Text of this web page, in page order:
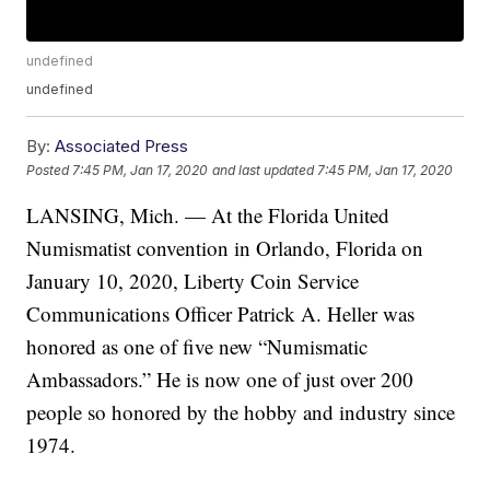
undefined
undefined
By: Associated Press
Posted 7:45 PM, Jan 17, 2020 and last updated 7:45 PM, Jan 17, 2020
LANSING, Mich. — At the Florida United
Numismatist convention in Orlando, Florida on
January 10, 2020, Liberty Coin Service
Communications Officer Patrick A. Heller was
honored as one of five new “Numismatic
Ambassadors.” He is now one of just over 200
people so honored by the hobby and industry since
1974.